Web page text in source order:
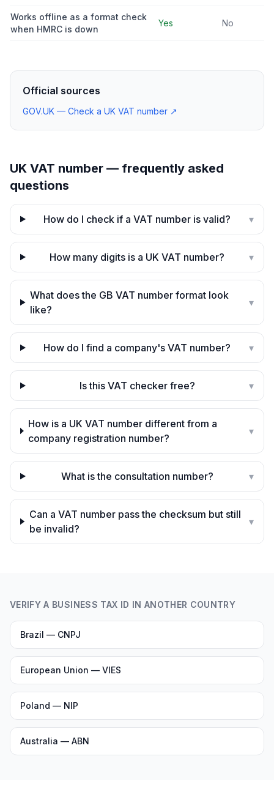
Works offline as a format check
when HMRC is down
Yes No
Official sources
GOV.UK — Check a UK VAT number ↗
UK VAT number — frequently asked
questions
How do I check if a VAT number is valid? ▾
How many digits is a UK VAT number? ▾
What does the GB VAT number format look
like?
▾
How do I find a company's VAT number? ▾
Is this VAT checker free? ▾
How is a UK VAT number different from a
company registration number?
▾
What is the consultation number? ▾
Can a VAT number pass the checksum but still
be invalid?
▾
VERIFY A BUSINESS TAX ID IN ANOTHER COUNTRY
Brazil — CNPJ
European Union — VIES
Poland — NIP
Australia — ABN